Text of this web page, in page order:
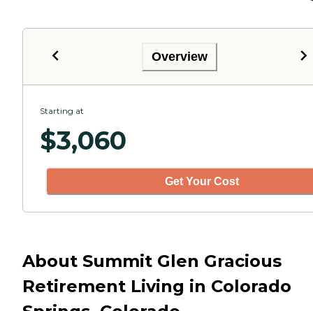
Overview
Starting at
$3,060
Get Your Cost
About Summit Glen Gracious
Retirement Living in Colorado